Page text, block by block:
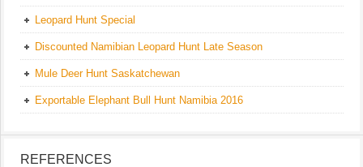
Leopard Hunt Special
Discounted Namibian Leopard Hunt Late Season
Mule Deer Hunt Saskatchewan
Exportable Elephant Bull Hunt Namibia 2016
REFERENCES